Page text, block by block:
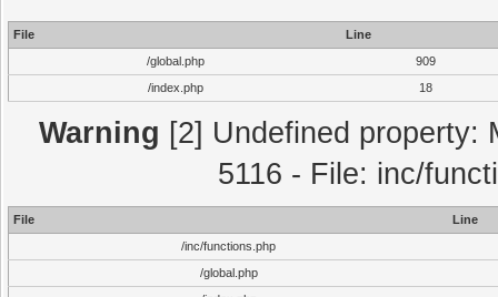
File
Line
/global.php
909
/index.php
18
Warning [2] Undefined property:
5116 - File: inc/
File
Line
/inc/functions.php
/global.php